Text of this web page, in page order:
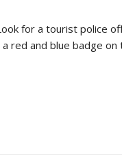
for a tourist police
red and blue badge on